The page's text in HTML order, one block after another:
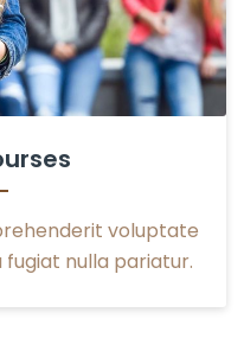
voluptate
nulla pariatur.